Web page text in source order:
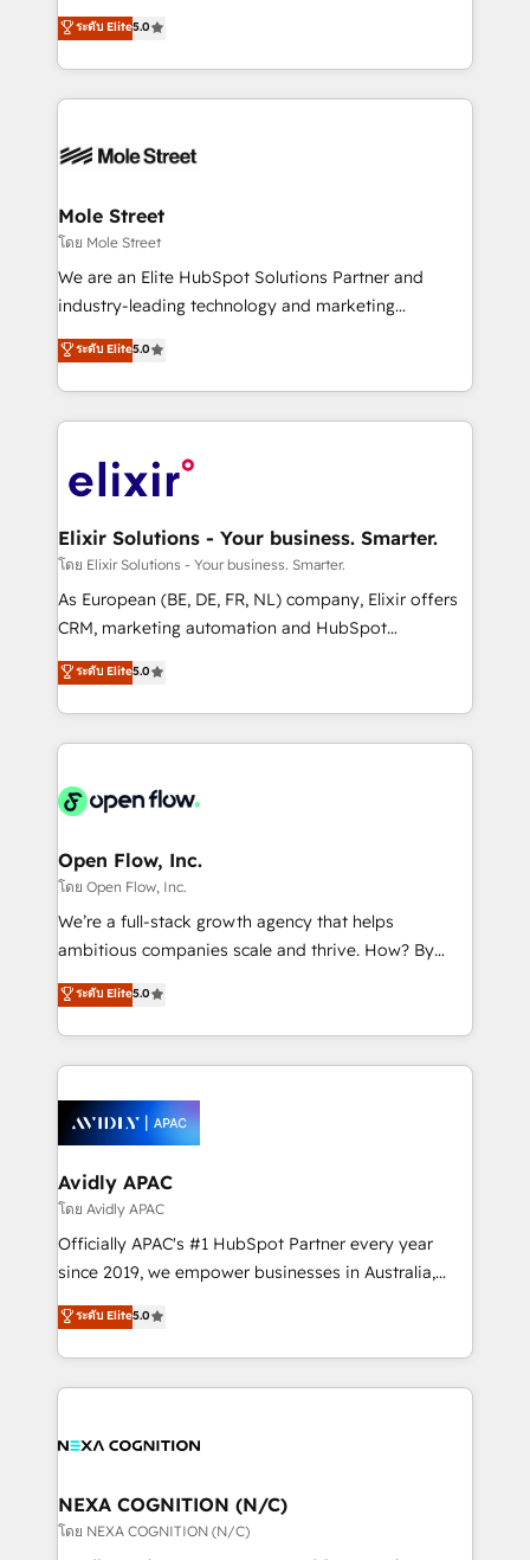
HubSpot Experts: Onboarding, migrations,
automation, and training built for adoption. ⚡ Highly
Technical Execution: ERP, EMR and Custom
Integrations; complex builds delivered in weeks, not
workflows; automation agents; process optimization
Healthcare: HIPAA implementations; secure data
workflows 💼 Financial Services: compliant
workflows; audit-ready reporting ⚖️ Legal: client
intake; pipeline and document workflows 🛒 E-
revenue automation 🏢 Real Estate: deal pipelines;
portfolio and lifecycle management 🏭
HIPAA-aware; CASL-compliant; GDPR-ready
implementations where required 💡 Why 500+
built to scale.
ระดับ Elite5.0
Mole Street
โดย Mole Street
We are an Elite HubSpot Solutions Partner and
industry-leading technology and marketing
consultancy. Our focus is on enterprise and mid-
market B2B companies globally that want a strategic
approach to execute their goals through creative
applications of our solutions; Technical HubSpot
Design, Migrations + Integrations. Mole Street’s
greatness, which is achieved through creating
absolute clarity, derived from a well-defined
strategy, executed well, and reported on with clear
results. The culture is driven by core values; Joy, Grit,
Mindedness, and Clarity. We are driven to win for the
collective good of the company and its clientele, and
things are happening.
ระดับ Elite5.0
Elixir Solutions - Your business. Smarter.
โดย Elixir Solutions - Your business. Smarter.
As European (BE, DE, FR, NL) company, Elixir offers
CRM, marketing automation and HubSpot
integration products and services to mid-market
and enterprise customers. We ensure that your sales,
service and marketing department operates in the
most effective way, while at the same time
integrated buyers journey. Elixir is located in
and Amsterdam. Elixir is a first mover and leader
when it comes to HubSpot sales and service
implementations, highly renowned for our business
acumen, process (re-)design experience and a
integrate HubSpot with complex solutions like SAP,
MicroSoft, custom solutions,... Our company also has
Retail execution, CPQ, customer portals and
HubSpot CMS developments. And we're champions
ระดับ Elite5.0
Open Flow, Inc.
โดย Open Flow, Inc.
We’re a full-stack growth agency that helps
ambitious companies scale and thrive. How? By
upgrading and streamlining every single revenue-
generating aspect of your business. We’re proud
HubSpot Elite Solutions Partners and devout CRM
nerds who can harness HubSpot’s custom digital
experience. Working hand-in-hand with your team,
we’ll assemble a RevOps machine that drives more
traffic, generates better leads and crushes your
revenue goals. We've worked with thousands of
HubSpot customers and we'd love to work with you
too! Clients come to us for: Advanced CRM solutions
HubSpot Data System Migrations between systems
to HubSpot New lead generation strategies Time-
ระดับ Elite5.0
Avidly APAC
โดย Avidly APAC
Officially APAC's #1 HubSpot Partner every year
since 2019, we empower businesses in Australia,
New Zealand, and globally to realise their full
potential through enterprise HubSpot CRM
implementation. And we deliver best practice across
the whole HubSpot platform, covering marketing,
all businesses, from start-up to Enterprise, and have
the world. Our human approach to digital
transformation is designed for businesses who want
ระดับ Elite5.0
NEXA COGNITION (N/C)
โดย NEXA COGNITION (N/C)